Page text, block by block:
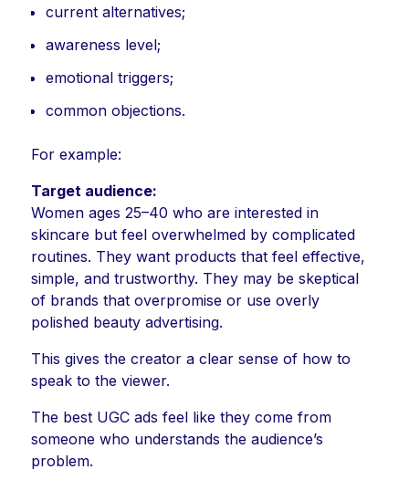
current alternatives;
awareness level;
emotional triggers;
common objections.
For example:
Target audience:
Women ages 25–40 who are interested in
skincare but feel overwhelmed by complicated
routines. They want products that feel effective,
simple, and trustworthy. They may be skeptical
of brands that overpromise or use overly
polished beauty advertising.
This gives the creator a clear sense of how to
speak to the viewer.
The best UGC ads feel like they come from
someone who understands the audience’s
problem.